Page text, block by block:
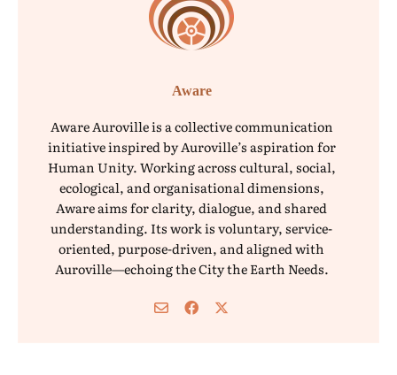
Aware
Aware Auroville is a collective communication
initiative inspired by Auroville’s aspiration for
Human Unity. Working across cultural, social,
ecological, and organisational dimensions,
Aware aims for clarity, dialogue, and shared
understanding. Its work is voluntary, service-
oriented, purpose-driven, and aligned with
Auroville—echoing the City the Earth Needs.